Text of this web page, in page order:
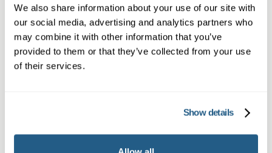
We also share information about your use of our site with
our social media, advertising and analytics partners who
may combine it with other information that you’ve
provided to them or that they’ve collected from your use
of their services.
Show details
our experienced clinicians and start optimising
your health.